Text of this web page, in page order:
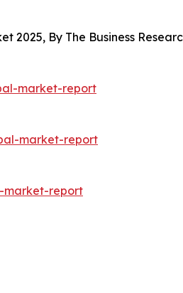
2025, By The Business
market-report
market-report
market-report